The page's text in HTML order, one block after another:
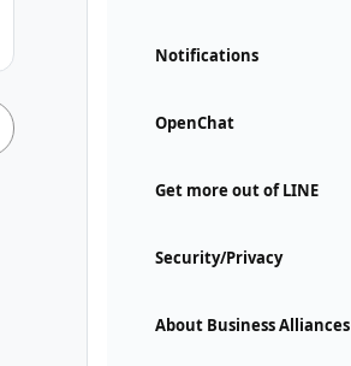
Notifications
OpenChat
Get more out of LINE
Security/Privacy
About Business Alliances